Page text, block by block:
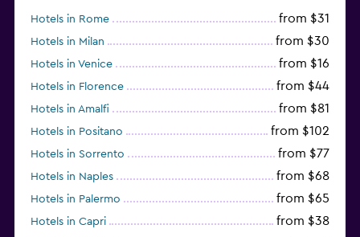
Hotels in Rome from $31
Hotels in Milan from $30
Hotels in Venice from $16
Hotels in Florence from $44
Hotels in Amalfi from $81
Hotels in Positano from $102
Hotels in Sorrento from $77
Hotels in Naples from $68
Hotels in Palermo from $65
Hotels in Capri from $38